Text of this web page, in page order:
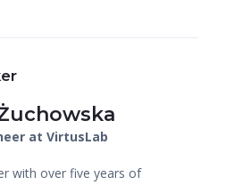
at VirtusLab
with over five years of